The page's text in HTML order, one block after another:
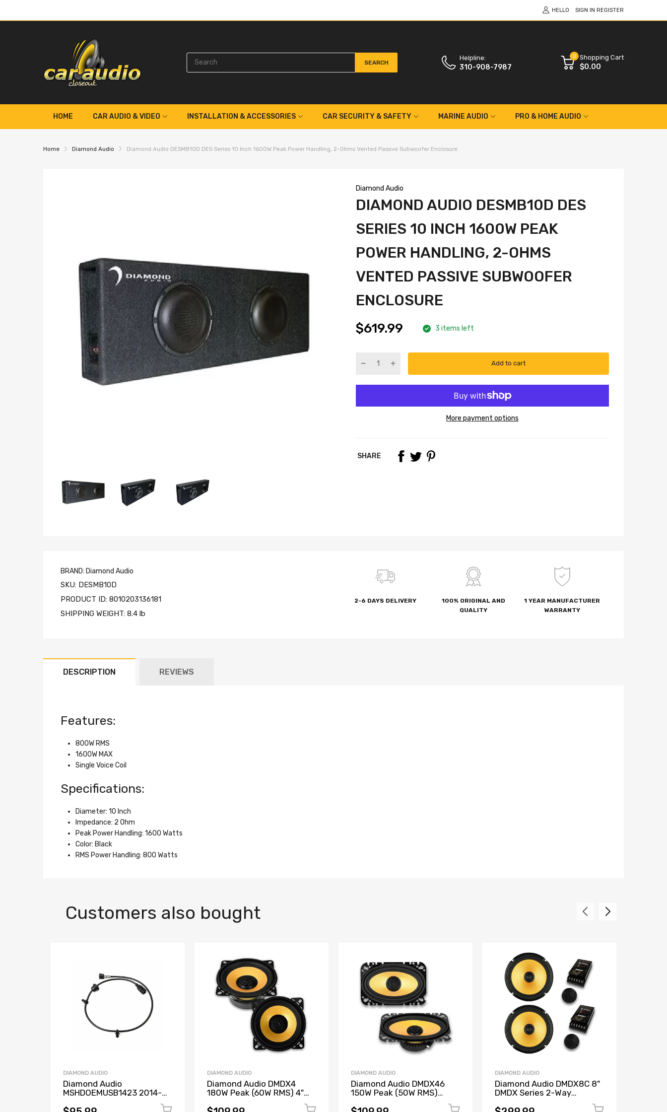
HELLO SIGN IN REGISTER
SEARCH
Helpline:
310-908-7987
0 Shopping Cart
$0.00
HOME CAR AUDIO & VIDEO INSTALLATION & ACCESSORIES CAR SECURITY & SAFETY MARINE AUDIO PRO & HOME AUDIO
Home Diamond Audio Diamond Audio DESMB10D DES Series 10 Inch 1600W Peak Power Handling, 2-Ohms Vented Passive Subwoofer Enclosure
Diamond Audio
DIAMOND AUDIO DESMB10D DES
SERIES 10 INCH 1600W PEAK
POWER HANDLING, 2-OHMS
VENTED PASSIVE SUBWOOFER
ENCLOSURE
$619.99 3 items left
Add to cart
More payment options
SHARE
BRAND: Diamond Audio
SKU: DESMB10D
PRODUCT ID: 8010203136181
SHIPPING WEIGHT: 8.4 lb
2-6 DAYS DELIVERY
100% ORIGINAL AND
QUALITY
1 YEAR MANUFACTURER
WARRANTY
DESCRIPTION REVIEWS
Features:
800W RMS
1600W MAX
Single Voice Coil
Specifications:
Diameter: 10 Inch
Impedance: 2 Ohm
Peak Power Handling: 1600 Watts
Color: Black
RMS Power Handling: 800 Watts
Customers also bought
DIAMOND AUDIO
Diamond Audio
MSHDOEMUSB1423 2014-
DIAMOND AUDIO
Diamond Audio DMDX4
180W Peak (60W RMS) 4"
DIAMOND AUDIO
Diamond Audio DMDX46
150W Peak (50W RMS)
4"X6" DMDX Series 2-Way
DIAMOND AUDIO
Diamond Audio DMDX8C 8"
DMDX Series 2-Way